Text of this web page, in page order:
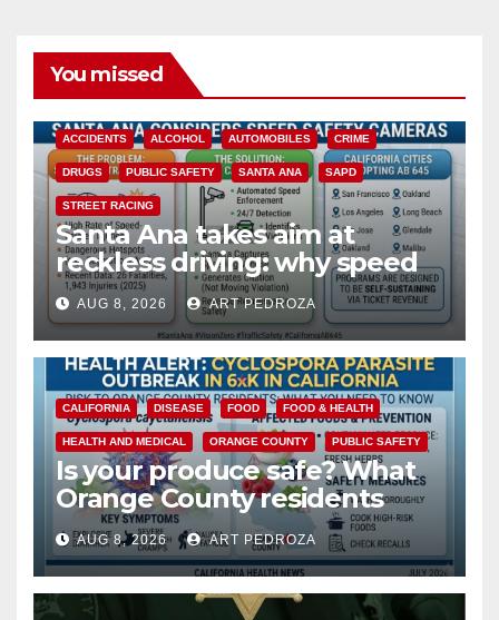
You missed
ACCIDENTS ALCOHOL AUTOMOBILES CRIME
DRUGS PUBLIC SAFETY SANTA ANA SAPD
STREET RACING
Santa Ana takes aim at
reckless driving: why speed
cameras are a win for public
safety
AUG 8, 2026 ART PEDROZA
CALIFORNIA DISEASE FOOD FOOD & HEALTH
HEALTH AND MEDICAL ORANGE COUNTY PUBLIC SAFETY
Is your produce safe? What
Orange County residents
need to know about the
Cyclospora Parasite
AUG 8, 2026 ART PEDROZA